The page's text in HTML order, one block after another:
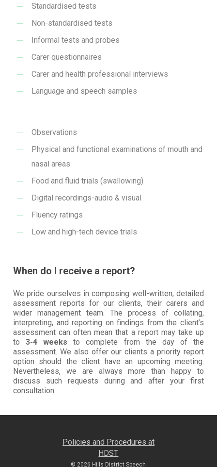
Standardised tests
Non-standardised tests
Informal tests and probes
Carer questionnaires
Carer and health professional interviews
Language and speech samples
Observations
Physical and functional examinations of mouth and
nasal areas
Food and fluid trials (swallowing)
Digital recordings-audio & visual
Fluency ratings
Low and high-tech device trials
When do I receive a report?
We pride ourselves in composing well-written, detailed
assessment reports for our clients, their carers and
wider management team. The process of collating,
interpreting, and reporting on findings from the client’s
assessment can often mean that a report may take up
to 3-4 weeks to complete from the day of the
assessment. We also offer our clients a priority report
option should the client have an upcoming meeting.
Nevertheless, we are always more than happy to
discuss such requests during and after your first
consultation.
Policies and Procedures at
HDST
© 2026 Hills District Speech